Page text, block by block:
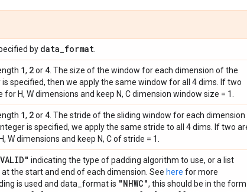
by data_format
1, 2or 4 . The size of the window for each dimension of the
specified, then we apply the same window for all 4 dims. If two
H, W dimensions and keep N, C dimension window size = 1.
1, 2or 4 . The stride of the sliding window for each dimension
is specified, we apply the same stride to all 4 dims. If two
W dimensions and keep N, C of stride = 1.
indicating the type of padding algorithm to use, or a list
the start and end of each dimension. See here for more
is used and data_format is "NHWC", this should be in the form